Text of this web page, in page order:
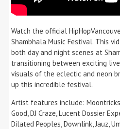
Watch the official
Shambhala Music Festival. This
both day and night scenes at
transitioning between exciting
visuals of the eclectic and neon
up this incredible festival.
Artist features include:
Good, DJ Craze, Lucent Dossier
Dilated Peoples, Downlink, Jauz,